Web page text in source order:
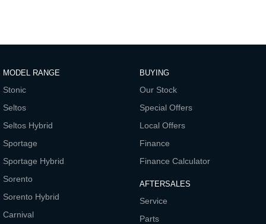
Cargo Van
Mild Hybrid
(New) Light SUV
MODEL RANGE
Stonic
Seltos
Seltos Hybrid
Sportage
Sportage Hybrid
Sorento
Sorento Hybrid
Carnival
BUYING
Our Stock
Special Offers
Local Offers
Finance
Finance Calculator
AFTERSALES
Service
Parts